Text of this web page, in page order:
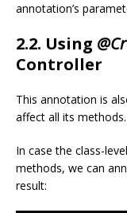
annotation’s
2.2. Using
Controller
This annotation is
affect all its methods.
In case the class-
methods, we can
result: